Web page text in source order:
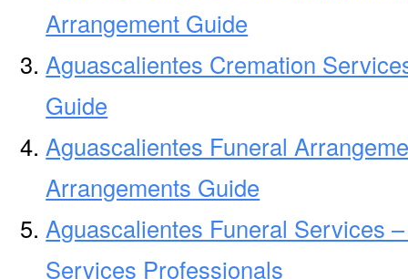
Arrangement Guide
Aguascalientes Cremation
Guide
Aguascalientes Funeral
Arrangements Guide
Aguascalientes Funeral Services
Services Professionals